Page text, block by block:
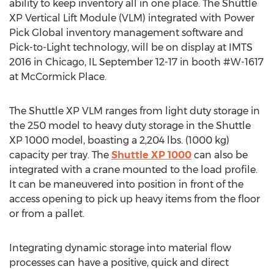
ability to keep inventory all in one place. The Shuttle
XP Vertical Lift Module (VLM) integrated with Power
Pick Global inventory management software and
Pick-to-Light technology, will be on display at IMTS
2016 in Chicago, IL September 12-17 in booth #W-1617
at McCormick Place.
The Shuttle XP VLM ranges from light duty storage in
the 250 model to heavy duty storage in the Shuttle
XP 1000 model, boasting a 2,204 lbs. (1000 kg)
capacity per tray. The Shuttle XP 1000 can also be
integrated with a crane mounted to the load profile.
It can be maneuvered into position in front of the
access opening to pick up heavy items from the floor
or from a pallet.
Integrating dynamic storage into material flow
processes can have a positive, quick and direct